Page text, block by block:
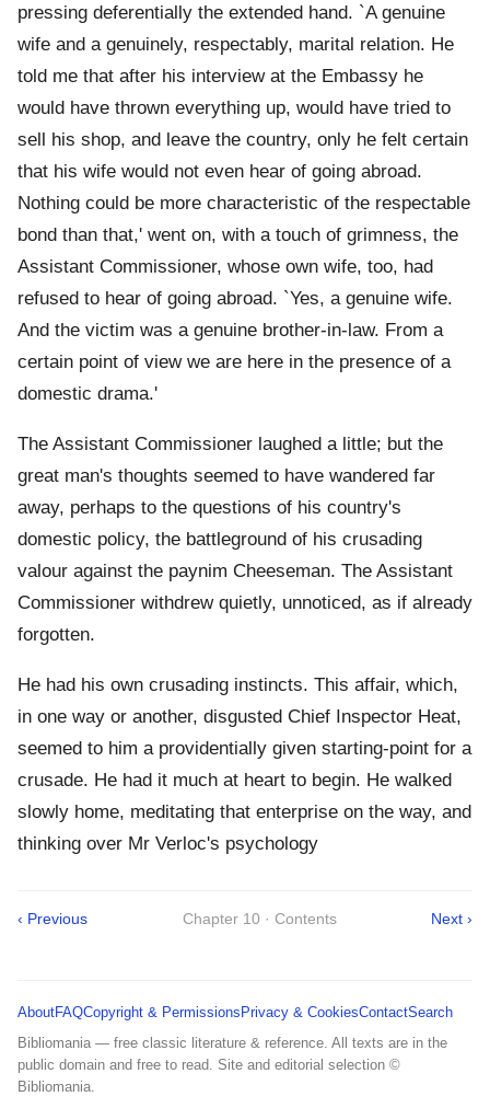
pressing deferentially the extended hand. `A genuine
wife and a genuinely, respectably, marital relation. He
told me that after his interview at the Embassy he
would have thrown everything up, would have tried to
sell his shop, and leave the country, only he felt certain
that his wife would not even hear of going abroad.
Nothing could be more characteristic of the respectable
bond than that,' went on, with a touch of grimness, the
Assistant Commissioner, whose own wife, too, had
refused to hear of going abroad. `Yes, a genuine wife.
And the victim was a genuine brother-in-law. From a
certain point of view we are here in the presence of a
domestic drama.'
The Assistant Commissioner laughed a little; but the
great man's thoughts seemed to have wandered far
away, perhaps to the questions of his country's
domestic policy, the battleground of his crusading
valour against the paynim Cheeseman. The Assistant
Commissioner withdrew quietly, unnoticed, as if already
forgotten.
He had his own crusading instincts. This affair, which,
in one way or another, disgusted Chief Inspector Heat,
seemed to him a providentially given starting-point for a
crusade. He had it much at heart to begin. He walked
slowly home, meditating that enterprise on the way, and
thinking over Mr Verloc's psychology
‹ Previous Chapter 10 · Contents Next ›
AboutFAQCopyright & Permissions Privacy & CookiesContactSearch
Bibliomania — free classic literature & reference. All texts are in the
public domain and free to read. Site and editorial selection ©
Bibliomania.